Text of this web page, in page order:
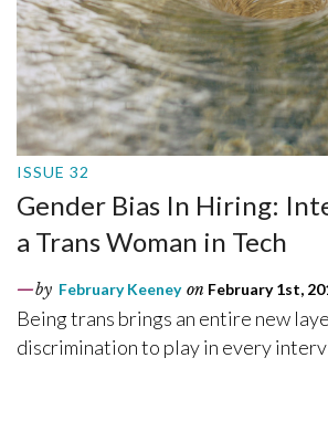
ISSUE 32
Gender Bias In Hiring:
a Trans Woman in Tech
by February Keeney on February 1st,
Being trans brings an entire new
discrimination to play in every